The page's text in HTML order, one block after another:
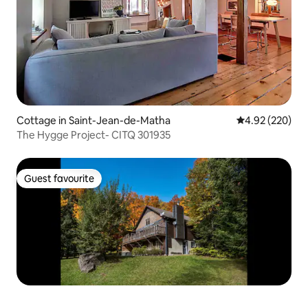
Cottage in Saint-Jean-de-Matha 4.92 out of 5
4.92 (220)
The Hygge Project- CITQ 301935
Guest favourite
Guest favourite